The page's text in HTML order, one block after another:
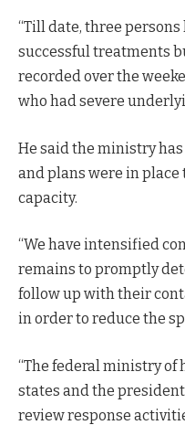
“Till date, three
successful treatments
recorded over the
who had severe
He said the ministry
and plans were in
capacity.
“We have intensified
remains to promptly
follow up with their
in order to reduce the
“The federal ministry
states and the
review response